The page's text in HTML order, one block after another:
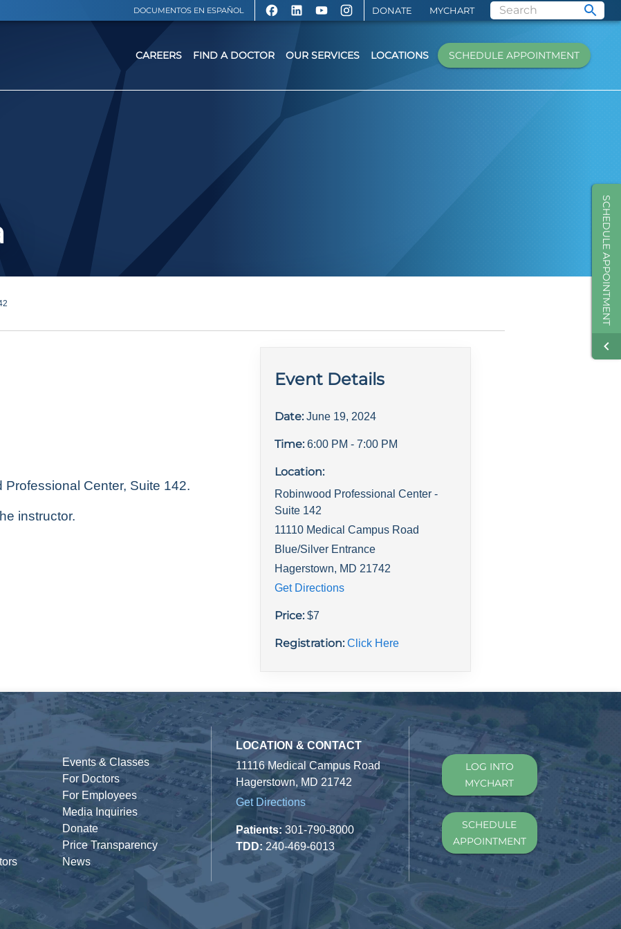
DOCUMENTOS EN ESPAÑOL DONATE MYCHART
SCHEDULE APPOINTMENT
CAREERS FIND A DOCTOR OUR SERVICES LOCATIONS SCHEDULE APPOINTMENT
Center, Suite 142.
instructor.
Event Details
Date: June 19, 2024
Time: 6:00 PM - 7:00 PM
Location:
Robinwood Professional Center -
Suite 142
11110 Medical Campus Road
Blue/Silver Entrance
Hagerstown, MD 21742
Get Directions
Price:$7
Registration:Click Here
Events & Classes
For Doctors
For Employees
Media Inquiries
Donate
Price Transparency
News
LOCATION & CONTACT
11116 Medical Campus Road
Hagerstown, MD 21742
Get Directions
Patients: 301-790-8000
TDD: 240-469-6013
LOG INTO
MYCHART
SCHEDULE
APPOINTMENT